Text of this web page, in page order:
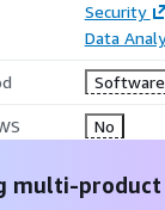
Security
Data
Software
No
multi-